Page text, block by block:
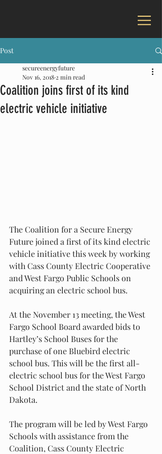
Post
Coalition joins first of its kind
electric vehicle initiative
secureenergyfuture
Nov 16, 2018 2 min read
The Coalition for a Secure Energy
Future joined a first of its kind electric
vehicle initiative this week by working
with Cass County Electric Cooperative
and West Fargo Public Schools on
acquiring an electric school bus.
At the November 13 meeting, the West
Fargo School Board awarded bids to
Hartley’s School Buses for the
purchase of one Bluebird electric
school bus. This will be the first all-
electric school bus for the West Fargo
School District and the state of North
Dakota.
The program will be led by West Fargo
Schools with assistance from the
Coalition, Cass County Electric